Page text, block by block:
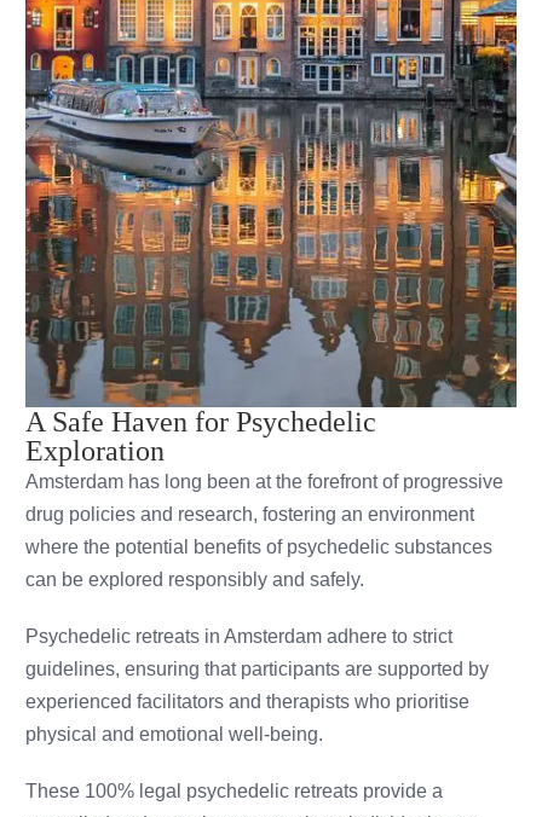
A Safe Haven for Psychedelic
Exploration
Amsterdam has long been at the forefront of progressive
drug policies and research, fostering an environment
where the potential benefits of psychedelic substances
can be explored responsibly and safely.
Psychedelic retreats in Amsterdam adhere to strict
guidelines, ensuring that participants are supported by
experienced facilitators and therapists who prioritise
physical and emotional well-being.
These 100% legal psychedelic retreats provide a